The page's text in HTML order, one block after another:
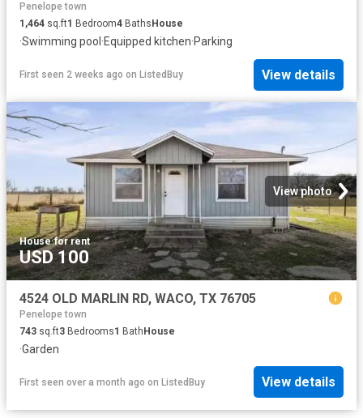
Penelope town
1,464 sq.ft1 Bedroom4 Baths House
·Swimming pool ·Equipped kitchen·Parking
First seen 2 weeks ago on ListedBuy View details
View photo
House·for rent
USD 100
4524 OLD MARLIN RD, WACO, TX 76705
Penelope town
743 sq.ft3 Bedrooms1 Bath House
·Garden
First seen over a month ago on ListedBuy View details